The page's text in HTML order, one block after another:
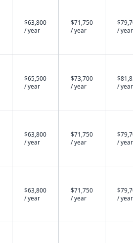
$63,800
/ year
$71,750
/ year
/ year
$65,500
/ year
$73,700
/ year
/ year
$63,800
/ year
$71,750
/ year
/ year
$63,800
/ year
$71,750
/ year
/ year